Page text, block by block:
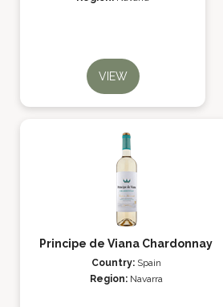
VIEW
Principe de Viana Chardonnay
Country: Spain
Region: Navarra